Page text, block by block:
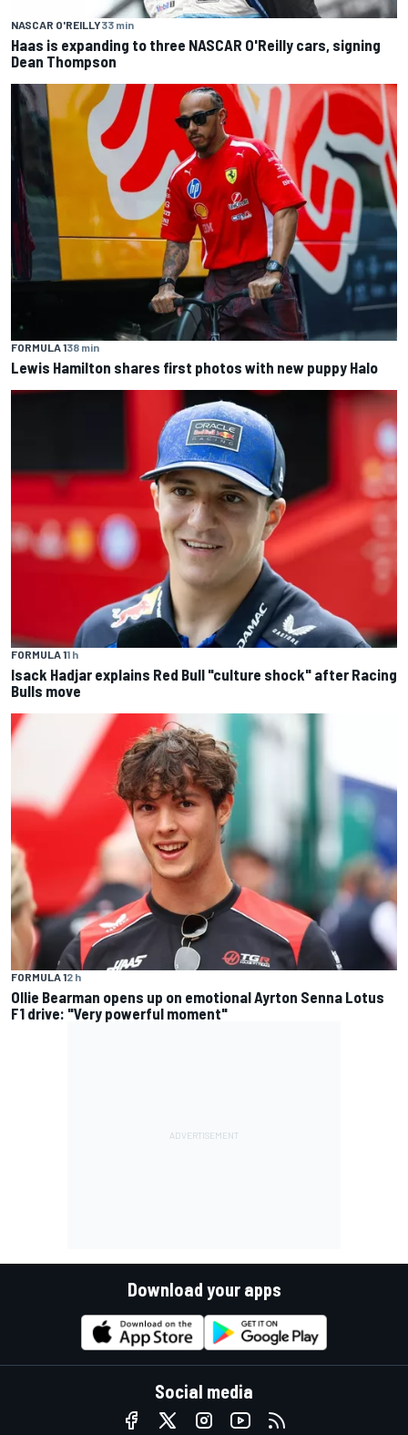
NASCAR O'REILLY33 min
Haas is expanding to three NASCAR O'Reilly cars, signing
Dean Thompson
FORMULA 138 min
Lewis Hamilton shares first photos with new puppy Halo
FORMULA 11 h
Isack Hadjar explains Red Bull "culture shock" after Racing
Bulls move
FORMULA 12 h
Ollie Bearman opens up on emotional Ayrton Senna Lotus
F1 drive: "Very powerful moment"
Download your apps
Social media